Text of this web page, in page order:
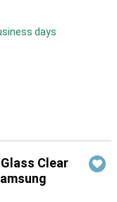
days
Clear